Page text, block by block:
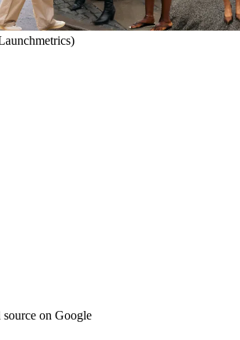
source on Google